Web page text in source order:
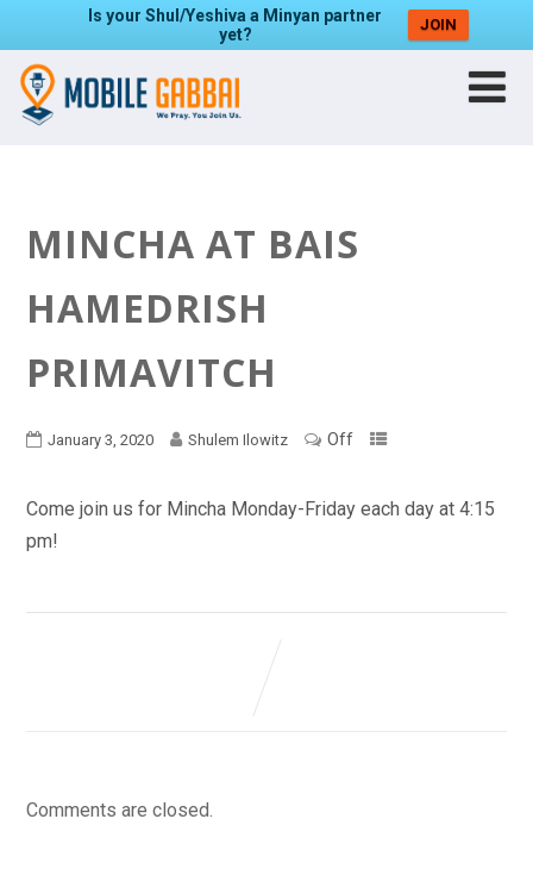
Is your Shul/Yeshiva a Minyan partner
yet?
JOIN
MINCHA AT BAIS
HAMEDRISH
PRIMAVITCH
January 3, 2020 Shulem Ilowitz Off
Come join us for Mincha Monday-Friday each day at 4:15
pm!
Comments are closed.